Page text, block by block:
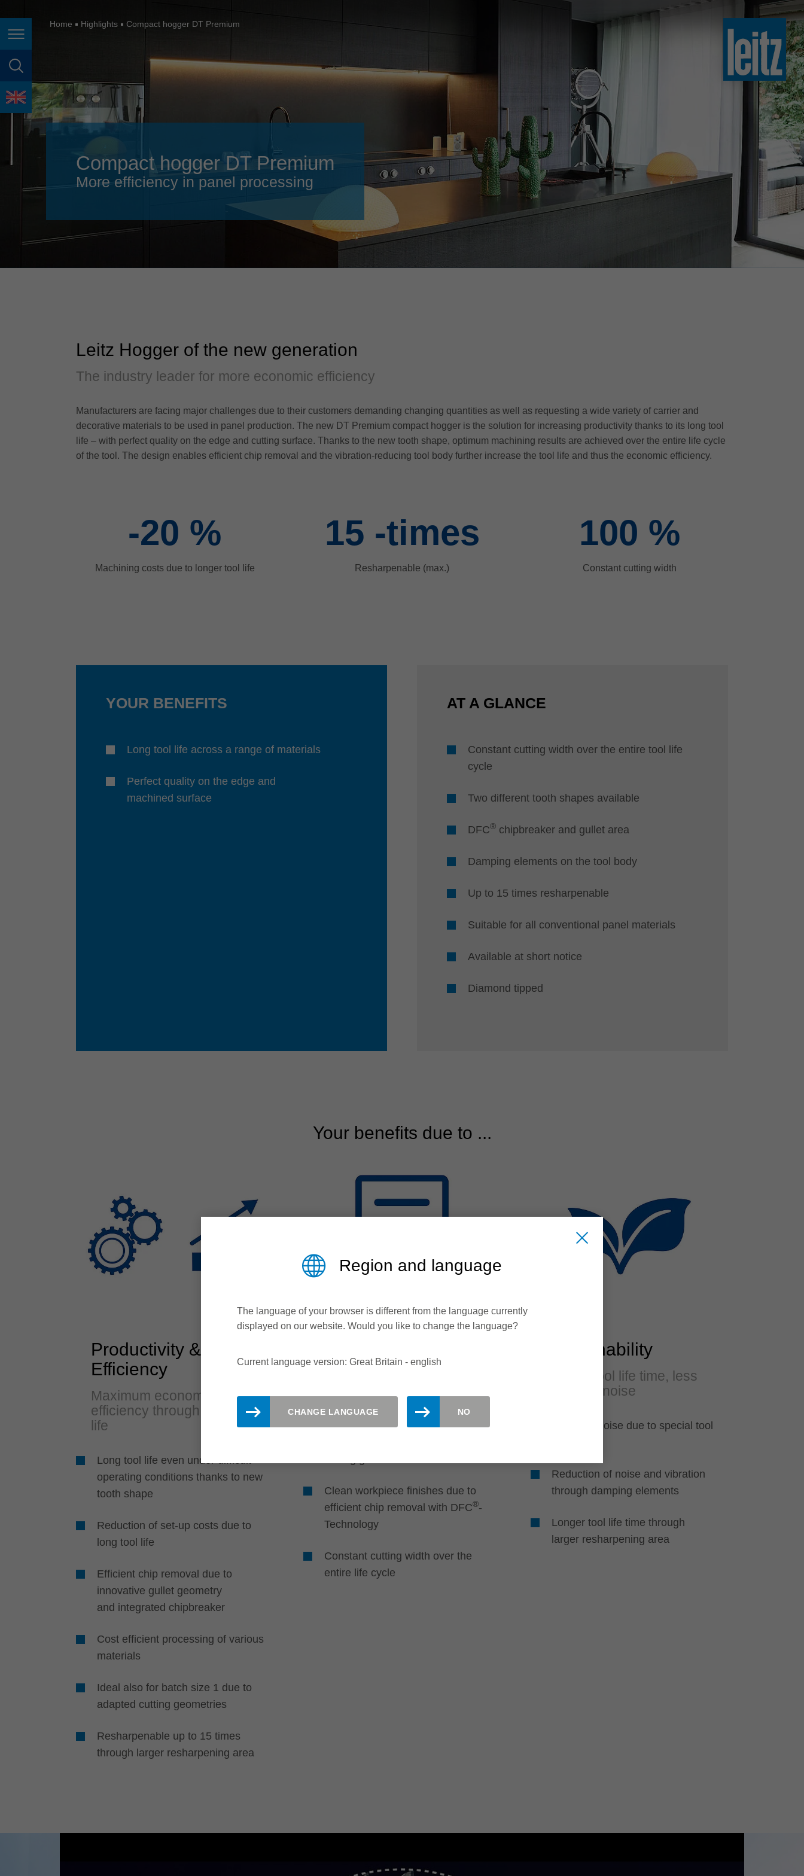
page search
language
France
Italia italiano
Japan (日本) 日本語
Magyarország magyar
Malaysia english
México
Türkiye türkçe
USA english
Việt Nam tiếng việt
中国 中文
ประเทศไทย ไทย
Україна
Home Highlights Compact hogger DT Premium
Compact hogger DT Premium
More efficiency in panel processing
Leitz Hogger of the new generation
The industry leader for more economic efficiency
Manufacturers are facing major challenges due to their customers demanding changing quantities as well as requesting a wide variety of carrier and
decorative materials to be used in panel production. The new DT Premium compact hogger is the solution for increasing productivity thanks to its long tool
life – with perfect quality on the edge and cutting surface. Thanks to the new tooth shape, optimum machining results are achieved over the entire life cycle
of the tool. The design enables efficient chip removal and the vibration-reducing tool body further increase the tool life and thus the economic efficiency.
-20 %
Machining costs due to longer tool life
15 -times
Resharpenable (max.)
100 %
Constant cutting width
YOUR BENEFITS
Long tool life across a range of materials
Perfect quality on the edge and
machined surface
AT A GLANCE
Constant cutting width over the entire tool life
cycle
Two different tooth shapes available
DFC® chipbreaker and gullet area
Damping elements on the tool body
Up to 15 times resharpenable
Suitable for all conventional panel materials
Available at short notice
Diamond tipped
Your benefits due to ...
Productivity &
Efficiency
Maximum economic
efficiency through long tool
life
Long tool life even under difficult
operating conditions thanks to new
tooth shape
Reduction of set-up costs due to
long tool life
Efficient chip removal due to
innovative gullet geometry
and integrated chipbreaker
Cost efficient processing of various
materials
Ideal also for batch size 1 due to
adapted cutting geometries
Resharpenable up to 15 times
through larger resharpening area
Excellent edge quality and smooth
Clean workpiece finishes due to
efficient chip removal with DFC®-
Technology
Constant cutting width over the
entire life cycle
Sustainability
Longer tool life time, less
dust and noise
Reduced noise due to special tool
Reduction of noise and vibration
through damping elements
Longer tool life time through
larger resharpening area
Region and language
The language of your browser is different from the language currently
displayed on our website. Would you like to change the language?
Current language version: Great Britain - english
CHANGE LANGUAGE NO